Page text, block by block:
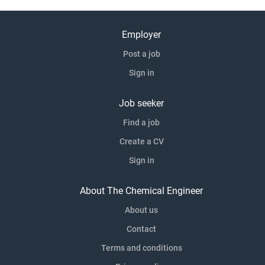
Employer
Post a job
Sign in
Job seeker
Find a job
Create a CV
Sign in
About The Chemical Engineer
About us
Contact
Terms and conditions